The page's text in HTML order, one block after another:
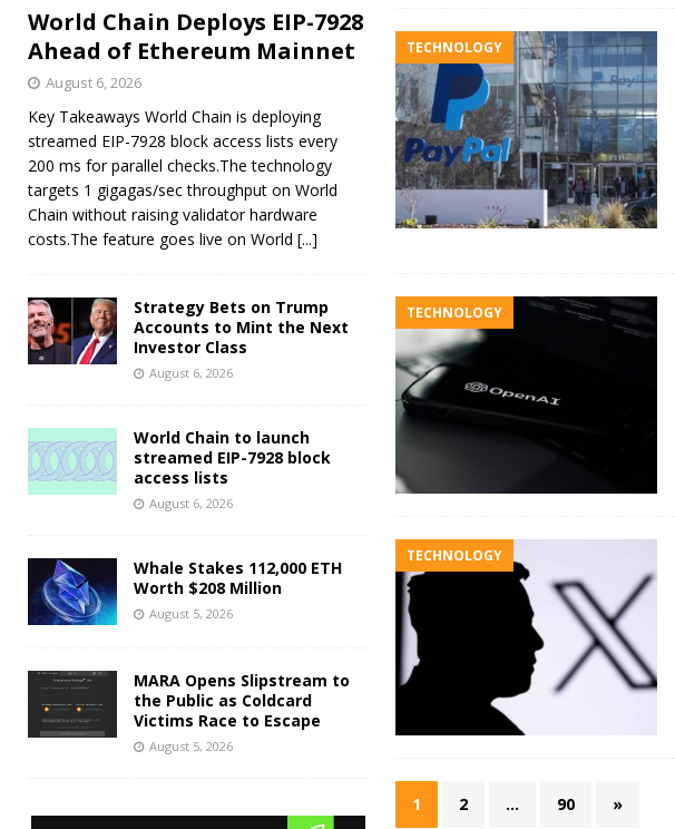
TECHNOLOGY
TECHNOLOGY
TECHNOLOGY
1 2 … 90 »
World Chain Deploys EIP-7928
Ahead of Ethereum Mainnet
August 6, 2026
Key Takeaways World Chain is deploying
streamed EIP-7928 block access lists every
200 ms for parallel checks.The technology
targets 1 gigagas/sec throughput on World
Chain without raising validator hardware
costs.The feature goes live on World [...]
Strategy Bets on Trump
Accounts to Mint the Next
Investor Class
August 6, 2026
World Chain to launch
streamed EIP-7928 block
access lists
August 6, 2026
Whale Stakes 112,000 ETH
Worth $208 Million
August 5, 2026
MARA Opens Slipstream to
the Public as Coldcard
Victims Race to Escape
August 5, 2026